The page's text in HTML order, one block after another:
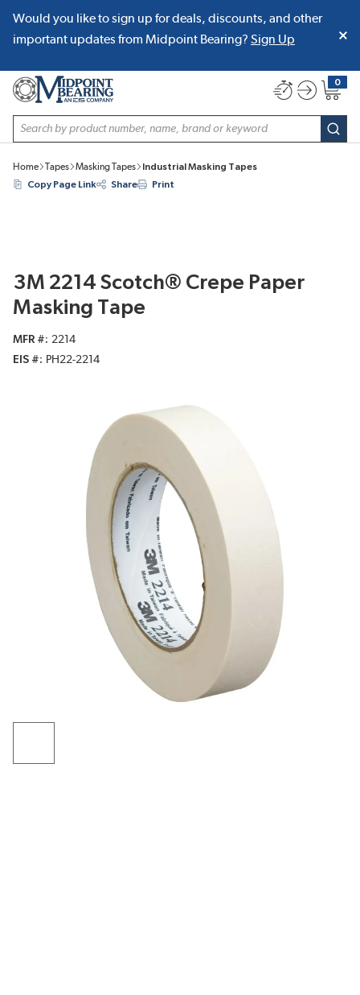
SKIP TO MAIN CONTENT
Would you like to sign up for deals, discounts, and other
important updates from Midpoint Bearing? Sign Up
Site Search
0
{0}
Home Tapes Masking Tapes
Industrial Masking Tapes
Copy Page Link
Share Print
3M 2214 Scotch® Crepe Paper
Masking Tape
MFR #
2214
EIS #
PH22-2214